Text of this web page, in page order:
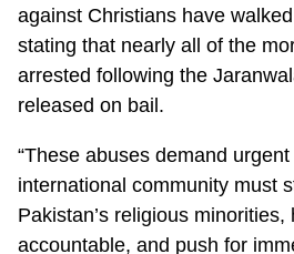
against Christians have
stating that nearly all of the
arrested following the
released on bail.
“These abuses demand
international community must
Pakistan’s religious
accountable, and push for